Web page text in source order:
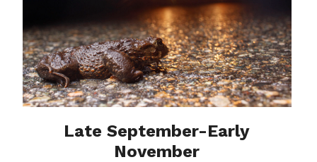
Late September-Early
November